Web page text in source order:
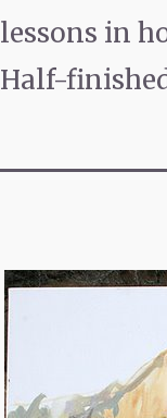
lessons in
Half-